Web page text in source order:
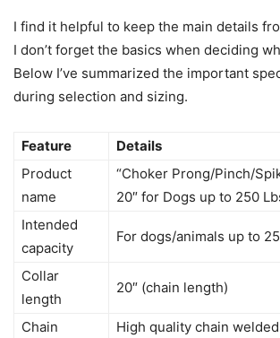
I find it helpful to keep the main details
I don’t forget the basics when deciding
Below I’ve summarized the important
during selection and sizing.
Feature
Details
Product
name
“Choker Prong/Pinch/
20″ for Dogs up to 250
Intended
capacity
For dogs/animals up to
Collar
length
20″ (chain length)
Chain
High quality chain